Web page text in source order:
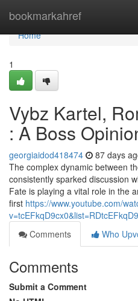
bookmarkahref
Home
Home
1
Vybz Kartel,
: A Boss
georgiaidod418474 87 days
The complex dynamic between
consistently sparked discussion
Fate is playing a vital role in the
first https://www.youtube.com/
Comments
Who
Comments
Submit a Comment